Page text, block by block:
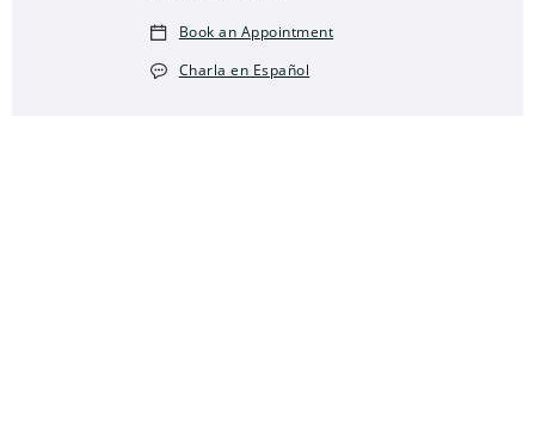
Book an Appointment
Charla en Español